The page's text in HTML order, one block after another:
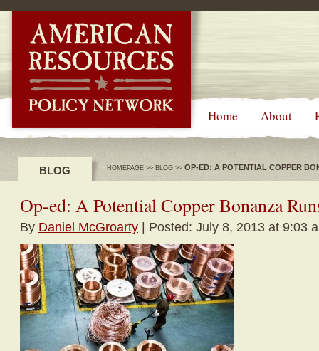
Home About
BLOG HOMEPAGE >> BLOG >> OP-ED: A POTENTIAL COPPER
Op-ed: A Potential Copper Bonanza
By Daniel McGroarty | Posted: July 8, 2013 at 9:03